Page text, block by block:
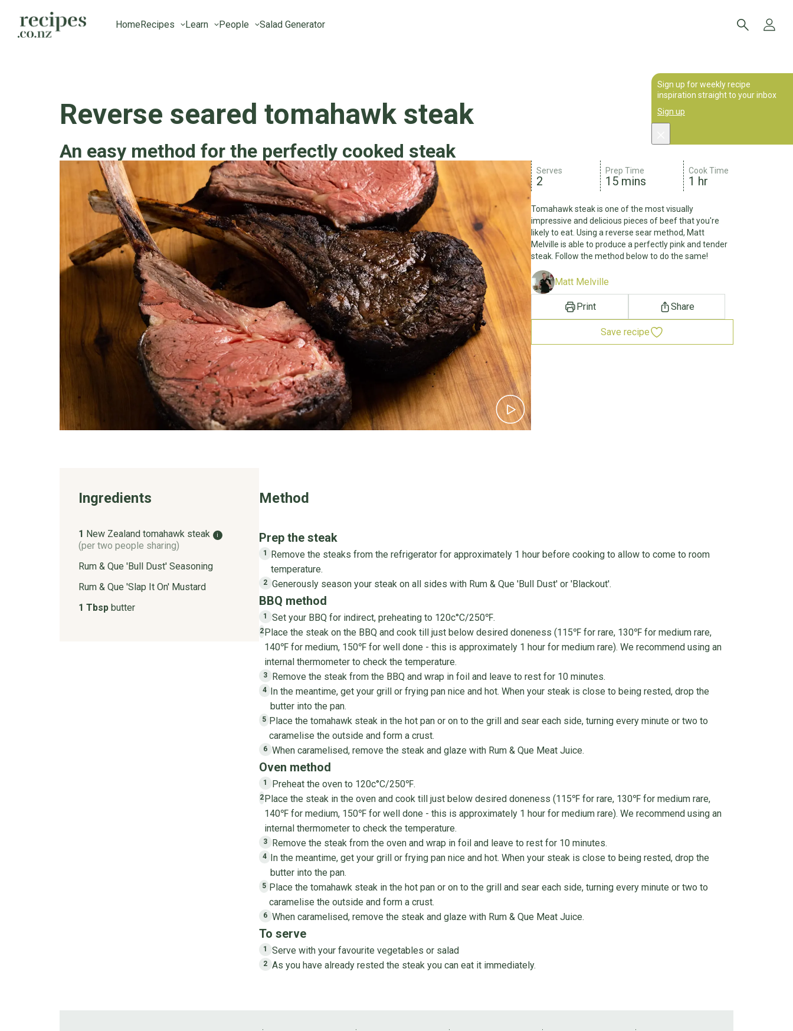
HomeRecipes Learn People Salad Generator
Sign up for weekly recipe
inspiration straight to your inbox
Sign up
Reverse seared tomahawk steak
An easy method for the perfectly cooked steak
Serves
2
Prep Time
15 mins
Cook Time
1 hr
Tomahawk steak is one of the most visually
impressive and delicious pieces of beef that you're
likely to eat. Using a reverse sear method, Matt
Melville is able to produce a perfectly pink and tender
steak. Follow the method below to do the same!
Matt Melville
Print Share
Save recipe
Ingredients
1 New Zealand tomahawk steak i
(per two people sharing)
Rum & Que 'Bull Dust' Seasoning
Rum & Que 'Slap It On' Mustard
1 Tbsp butter
Method
Prep the steak
1
Remove the steaks from the refrigerator for approximately 1 hour before cooking to allow to come to room
temperature.
2 Generously season your steak on all sides with Rum & Que 'Bull Dust' or 'Blackout'.
BBQ method
1 Set your BBQ for indirect, preheating to 120c°C/250℉.
2Place the steak on the BBQ and cook till just below desired doneness (115℉ for rare, 130℉ for medium rare,
140℉ for medium, 150℉ for well done - this is approximately 1 hour for medium rare). We recommend using an
internal thermometer to check the temperature.
3 Remove the steak from the BBQ and wrap in foil and leave to rest for 10 minutes.
4 In the meantime, get your grill or frying pan nice and hot. When your steak is close to being rested, drop the
butter into the pan.
5 Place the tomahawk steak in the hot pan or on to the grill and sear each side, turning every minute or two to
caramelise the outside and form a crust.
6 When caramelised, remove the steak and glaze with Rum & Que Meat Juice.
Oven method
1 Preheat the oven to 120c°C/250℉.
2Place the steak in the oven and cook till just below desired doneness (115℉ for rare, 130℉ for medium rare,
140℉ for medium, 150℉ for well done - this is approximately 1 hour for medium rare). We recommend using an
internal thermometer to check the temperature.
3 Remove the steak from the oven and wrap in foil and leave to rest for 10 minutes.
4 In the meantime, get your grill or frying pan nice and hot. When your steak is close to being rested, drop the
butter into the pan.
5 Place the tomahawk steak in the hot pan or on to the grill and sear each side, turning every minute or two to
caramelise the outside and form a crust.
6 When caramelised, remove the steak and glaze with Rum & Que Meat Juice.
To serve
1 Serve with your favourite vegetables or salad
2 As you have already rested the steak you can eat it immediately.